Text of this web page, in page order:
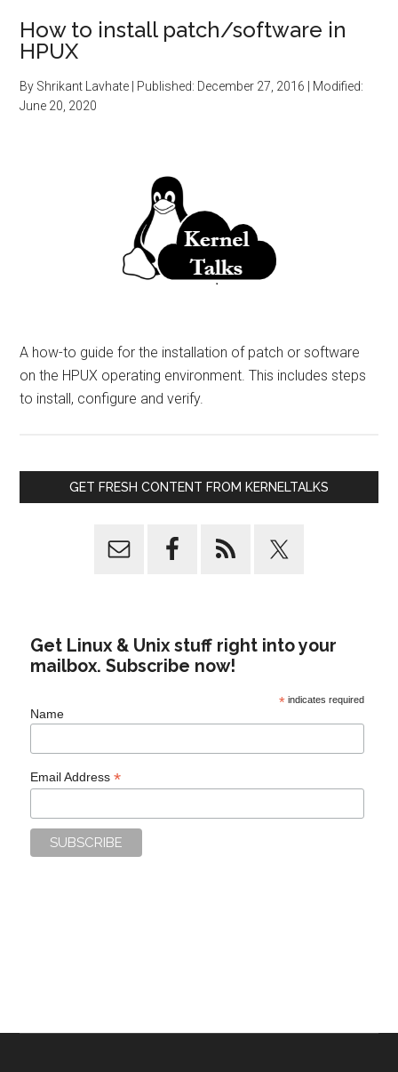
How to install patch/software in
HPUX
By Shrikant Lavhate | Published: December 27, 2016 | Modified:
June 20, 2020
A how-to guide for the installation of patch or software
on the HPUX operating environment. This includes steps
to install, configure and verify.
GET FRESH CONTENT FROM KERNELTALKS
Get Linux & Unix stuff right into your
mailbox. Subscribe now!
*indicates required
Name
Email Address*